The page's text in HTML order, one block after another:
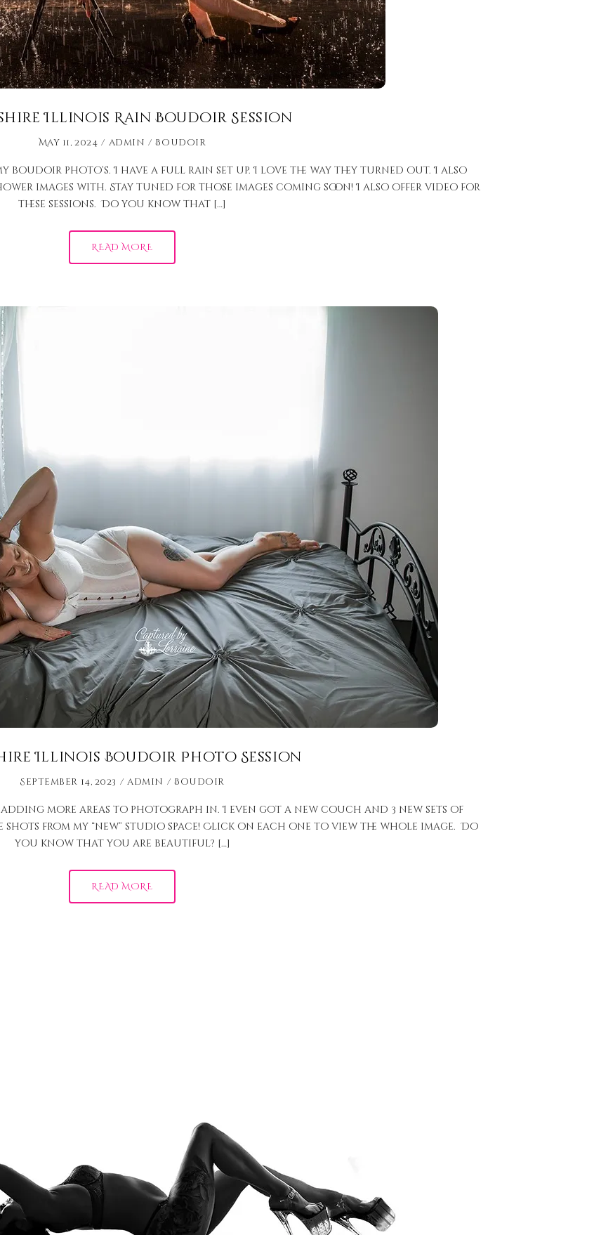
Illinois Rain Boudoir Session
May 11, 2024 admin Boudoir
photo’s. I have a full rain set up. I love the way they turned out. I also
images with. Stay tuned for those images coming soon! I also offer video for
these sessions. Do you know that […]
READ MORE
Illinois Boudoir Photo Session
September 14, 2023 admin Boudoir
more areas to photograph in. I even got a new couch and 3 new sets of
shots from my “new” studio space! Click on each one to view the whole image. Do
you know that you are beautiful? […]
READ MORE